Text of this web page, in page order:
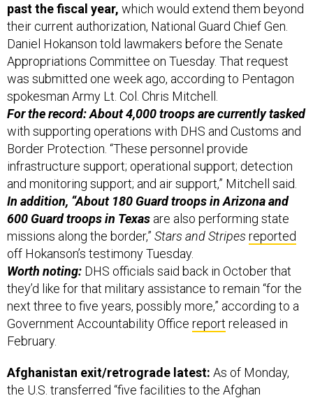
past the fiscal year, which would extend them beyond
their current authorization, National Guard Chief Gen.
Daniel Hokanson told lawmakers before the Senate
Appropriations Committee on Tuesday. That request
was submitted one week ago, according to Pentagon
spokesman Army Lt. Col. Chris Mitchell.
For the record: About 4,000 troops are currently tasked
with supporting operations with DHS and Customs and
Border Protection. “These personnel provide
infrastructure support; operational support; detection
and monitoring support; and air support,” Mitchell said.
In addition, “About 180 Guard troops in Arizona and
600 Guard troops in Texas are also performing state
missions along the border,” Stars and Stripes reported
off Hokanson’s testimony Tuesday.
Worth noting: DHS officials said back in October that
they’d like for that military assistance to remain “for the
next three to five years, possibly more,” according to a
Government Accountability Office report released in
February.
Afghanistan exit/retrograde latest: As of Monday,
the U.S. transferred “five facilities to the Afghan